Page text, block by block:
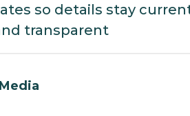
so details stay
transparent